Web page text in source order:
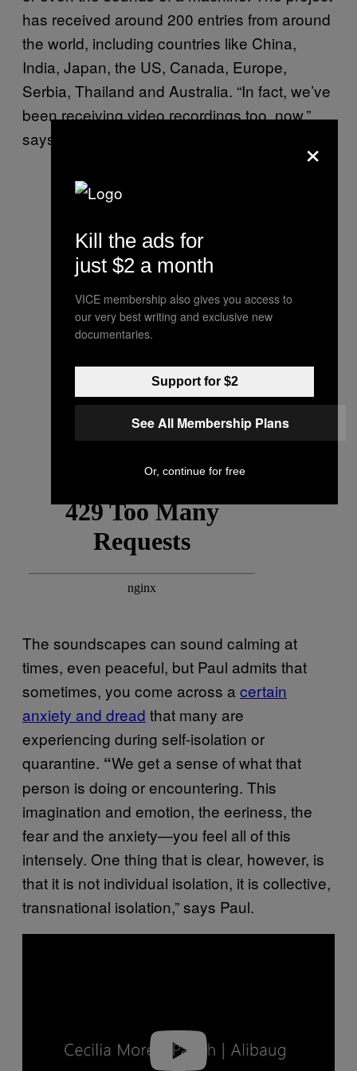
has received around 200 entries from around
the world, including countries like China,
India, Japan, the US, Canada, Europe,
Serbia, Thailand and Australia. “In fact, we’ve
been receiving video recordings too, now,”
says D’Souza.
The soundscapes can sound calming at
times, even peaceful, but Paul admits that
sometimes, you come across a certain
anxiety and dread that many are
experiencing during self-isolation or
quarantine. “We get a sense of what that
person is doing or encountering. This
imagination and emotion, the eeriness, the
fear and the anxiety—you feel all of this
intensely. One thing that is clear, however, is
that it is not individual isolation, it is collective,
transnational isolation,” says Paul.
×
Kill the ads for
just $2 a month
VICE membership also gives you access to
our very best writing and exclusive new
documentaries.
Support for $2
See All Membership Plans
Or, continue for free